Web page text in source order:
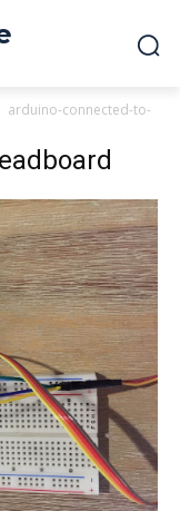
arduino-connected-to-